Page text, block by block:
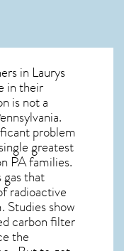
in Laurys
in their
is not a
problem
greatest
PAfamilies.
gas that
radioactive
Studies show
carbon filter
the